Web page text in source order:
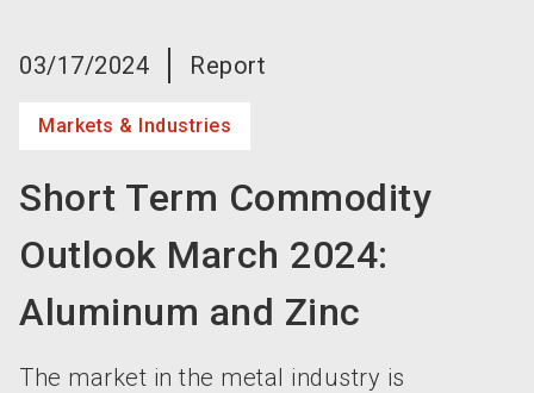
03/17/2024 Report
Markets & Industries
Short Term Commodity
Outlook March 2024:
Aluminum and Zinc
The market in the metal industry is